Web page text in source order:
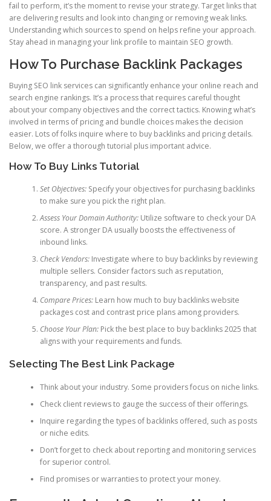
fail to perform, it’s the moment to revise your strategy. Target links that
are delivering results and look into changing or removing weak links.
Understanding which sources to spend on helps refine your approach.
Stay ahead in managing your link profile to maintain SEO growth.
How To Purchase Backlink Packages
Buying SEO link services can significantly enhance your online reach and
search engine rankings. It’s a process that requires careful thought
about your company objectives and the correct tactics. Knowing what’s
involved in terms of pricing and bundle choices makes the decision
easier. Lots of folks inquire where to buy backlinks and pricing details.
Below, we offer a thorough tutorial plus important advice.
How To Buy Links Tutorial
Set Objectives:Specify your objectives for purchasing backlinks
to make sure you pick the right plan.
Assess Your Domain Authority:Utilize software to check your DA
score. A stronger DA usually boosts the effectiveness of
inbound links.
Check Vendors:Investigate where to buy backlinks by reviewing
multiple sellers. Consider factors such as reputation,
transparency, and past results.
Compare Prices:Learn how much to buy backlinks website
packages cost and contrast price plans among providers.
Choose Your Plan:Pick the best place to buy backlinks 2025 that
aligns with your requirements and funds.
Selecting The Best Link Package
Think about your industry. Some providers focus on niche links.
Check client reviews to gauge the success of their offerings.
Inquire regarding the types of backlinks offered, such as posts
or niche edits.
Don’t forget to check about reporting and monitoring services
for superior control.
Find promises or warranties to protect your money.